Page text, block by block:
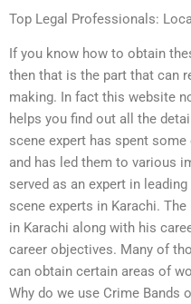
Top Legal Professionals:
If you know how to obtain
then that is the part that can
making. In fact this website
helps you find out all the
scene expert has spent
and has led them to various
served as an expert in
scene experts in Karachi.
in Karachi along with his
career objectives. Many of
can obtain certain areas of
Why do we use Crime Bands